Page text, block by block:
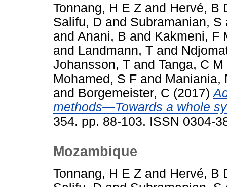
Tonnang, H E Z and Hervé, B
Salifu, D and Subramanian, S
and Anani, B and Kakmeni, F
and Landmann, T and
Johansson, T and Tanga, C M
Mohamed, S F and Maniania,
and Borgemeister, C (2017)
methods—Towards a whole
354. pp. 88-103. ISSN 0304-
Mozambique
Tonnang, H E Z and Hervé, B